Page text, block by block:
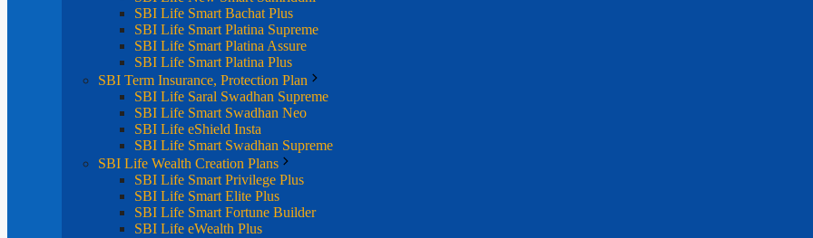
SBI Life Smart Bachat Plus
SBI Life Smart Platina Supreme
SBI Life Smart Platina Assure
SBI Life Smart Platina Plus
SBI Term Insurance, Protection Plan
SBI Life Saral Swadhan Supreme
SBI Life Smart Swadhan Neo
SBI Life eShield Insta
SBI Life Smart Swadhan Supreme
SBI Life Wealth Creation Plans
SBI Life Smart Privilege Plus
SBI Life Smart Elite Plus
SBI Life Smart Fortune Builder
SBI Life eWealth Plus